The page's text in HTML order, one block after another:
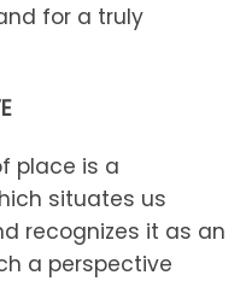
for a truly
place is a
situates us
recognizes it as an
a perspective